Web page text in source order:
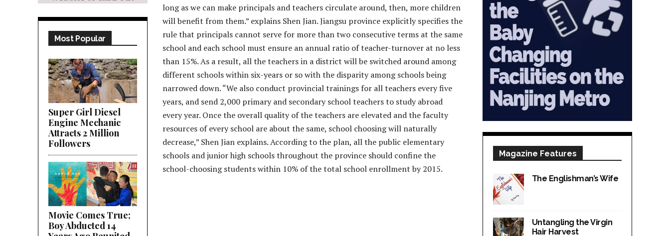
Most Popular
Super Girl Diesel
Engine Mechanic
Attracts 2 Million
Followers
Movie Comes True;
Boy Abducted 14
long as we can make principals and teachers circulate around, then, more children
will benefit from them.” explains Shen Jian. Jiangsu province explicitly specifies the
rule that principals cannot serve for more than two consecutive terms at the same
school and each school must ensure an annual ratio of teacher-turnover at no less
than 15%. As a result, all the teachers in a district will be switched around among
different schools within six-years or so with the disparity among schools being
narrowed down. “We also conduct provincial trainings for all teachers every five
years, and send 2,000 primary and secondary school teachers to study abroad
every year. Once the overall quality of the teachers are elevated and the faculty
resources of every school are about the same, school choosing will naturally
decrease,” Shen Jian explains. According to the plan, all the public elementary
schools and junior high schools throughout the province should confine the
school-choosing students within 10% of the total school enrollment by 2015.
Magazine Features
The Englishman’s Wife
Untangling the Virgin
Hair Harvest